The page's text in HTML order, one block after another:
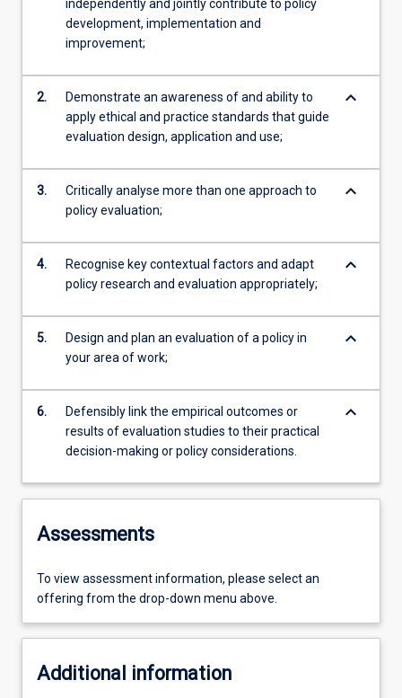
independently and jointly contribute to policy
development, implementation and
improvement;
2.
Demonstrate an awareness of and ability to
apply ethical and practice standards that guide
evaluation design, application and use;
keyboard_arrow_down
3.
Critically analyse more than one approach to
policy evaluation;
keyboard_arrow_down
4.
Recognise key contextual factors and adapt
policy research and evaluation appropriately;
keyboard_arrow_down
5.
Design and plan an evaluation of a policy in
your area of work;
keyboard_arrow_down
6.
Defensibly link the empirical outcomes or
results of evaluation studies to their practical
decision-making or policy considerations.
keyboard_arrow_down
Assessments
To view assessment information, please select an
offering from the drop-down menu above.
Additional information